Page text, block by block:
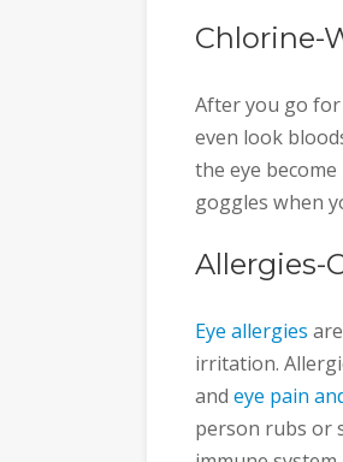
Chlorine-
After you go for
even look
the eye
goggles when
Allergies-
Eye allergies
irritation.
and eye pain
person rubs or